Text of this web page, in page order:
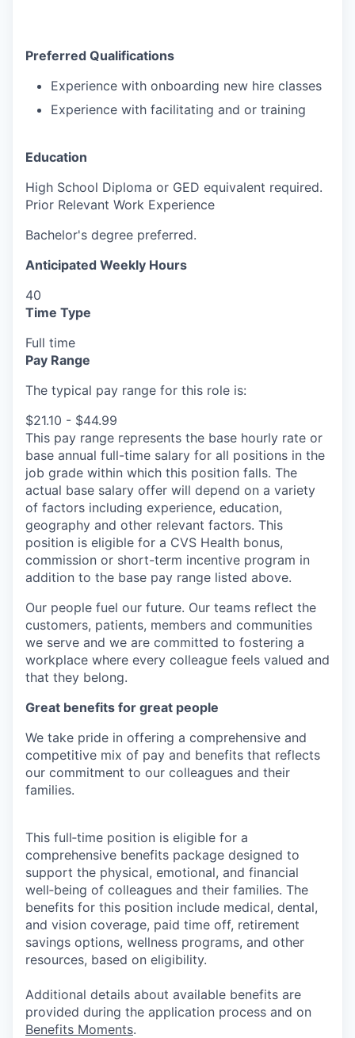
Preferred Qualifications
Experience with onboarding new hire classes
Experience with facilitating and or training
Education
High School Diploma or GED equivalent required.
Prior Relevant Work Experience
Bachelor's degree preferred.
Anticipated Weekly Hours
40
Time Type
Full time
Pay Range
The typical pay range for this role is:
$21.10 - $44.99
This pay range represents the base hourly rate or
base annual full-time salary for all positions in the
job grade within which this position falls. The
actual base salary offer will depend on a variety
of factors including experience, education,
geography and other relevant factors. This
position is eligible for a CVS Health bonus,
commission or short-term incentive program in
addition to the base pay range listed above.
Our people fuel our future. Our teams reflect the
customers, patients, members and communities
we serve and we are committed to fostering a
workplace where every colleague feels valued and
that they belong.
Great benefits for great people
We take pride in offering a comprehensive and
competitive mix of pay and benefits that reflects
our commitment to our colleagues and their
families.
This full‑time position is eligible for a
comprehensive benefits package designed to
support the physical, emotional, and financial
well‑being of colleagues and their families. The
benefits for this position include medical, dental,
and vision coverage, paid time off, retirement
savings options, wellness programs, and other
resources, based on eligibility.
Additional details about available benefits are
provided during the application process and on
Benefits Moments.